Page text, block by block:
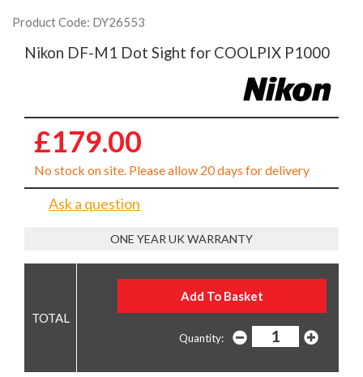
Product Code: DY26553
Nikon DF-M1 Dot Sight for COOLPIX P1000
£179.00
No stock on site. Please allow 20 days for delivery
Ask a question
ONE YEAR UK WARRANTY
Quantity: